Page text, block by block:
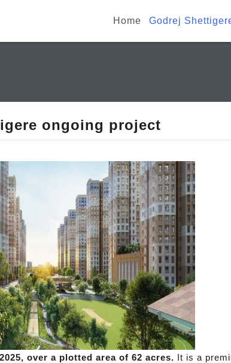
Home Godrej
ongoing project
over a plotted area of 62 acres. It is a